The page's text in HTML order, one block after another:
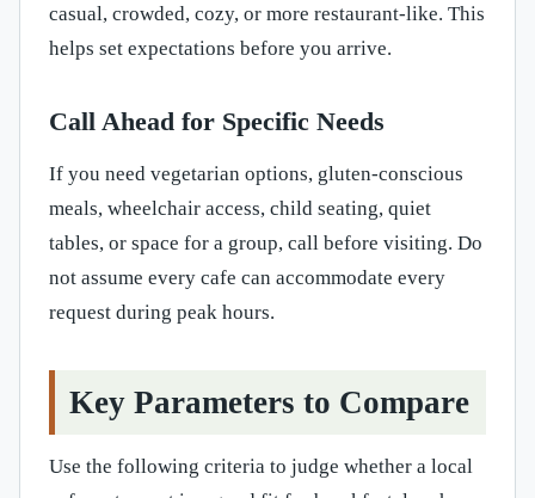
casual, crowded, cozy, or more restaurant-like. This
helps set expectations before you arrive.
Call Ahead for Specific Needs
If you need vegetarian options, gluten-conscious
meals, wheelchair access, child seating, quiet
tables, or space for a group, call before visiting. Do
not assume every cafe can accommodate every
request during peak hours.
Key Parameters to Compare
Use the following criteria to judge whether a local